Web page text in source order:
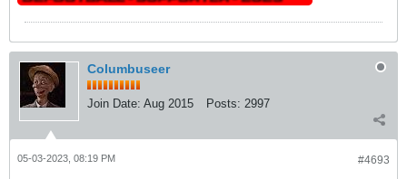
Columbuseer
Join Date: Aug 2015 Posts: 2997
#4693
05-03-2023, 08:19 PM